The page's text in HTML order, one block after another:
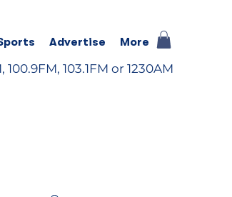
Advertise More
103.1FM or 1230AM